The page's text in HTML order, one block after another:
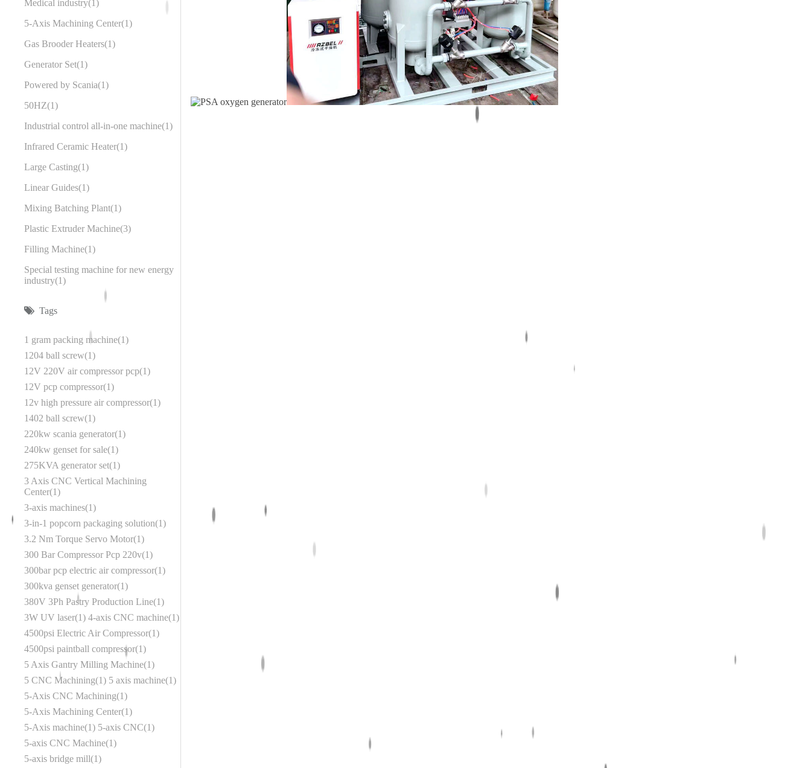
Medical industry 1
5-Axis Machining Center 1
Gas Brooder Heaters 1
Generator Set 1
Powered by Scania 1
50HZ 1
Industrial control all-in-one machine 1
Infrared Ceramic Heater 1
Large Casting 1
Linear Guides 1
Mixing Batching Plant 1
Plastic Extruder Machine 3
Filling Machine 1
Special testing machine for new energy
industry 1
Tags
1 gram packing machine 1
1204 ball screw 1
12V 220V air compressor pcp 1
12V pcp compressor 1
12v high pressure air compressor 1
1402 ball screw 1
220kw scania generator 1
240kw genset for sale 1
275KVA generator set 1
3 Axis CNC Vertical Machining
Center 1
3-axis machines 1
3-in-1 popcorn packaging solution 1
3.2 Nm Torque Servo Motor 1
300 Bar Compressor Pcp 220v 1
300bar pcp electric air compressor 1
300kva genset generator 1
380V 3Ph Pastry Production Line 1
3W UV laser 1 4-axis CNC machine 1
4500psi Electric Air Compressor 1
4500psi paintball compressor 1
5 Axis Gantry Milling Machine 1
5 CNC Machining 1 5 axis machine 1
5-Axis CNC Machining 1
5-Axis Machining Center 1
5-Axis machine 1 5-axis CNC 1
5-axis CNC Machine 1
5-axis bridge mill 1